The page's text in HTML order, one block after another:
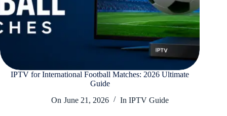
IPTV for International Football Matches: 2026 Ultimate
Guide
On June 21, 2026 In IPTV Guide